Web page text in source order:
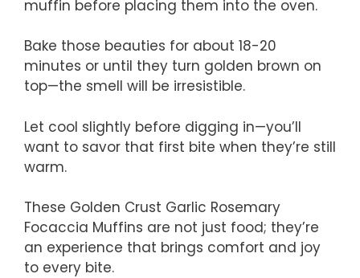
muffin before placing them into the oven.
Bake those beauties for about 18-20
minutes or until they turn golden brown on
top—the smell will be irresistible.
Let cool slightly before digging in—you’ll
want to savor that first bite when they’re still
warm.
These Golden Crust Garlic Rosemary
Focaccia Muffins are not just food; they’re
an experience that brings comfort and joy
to every bite.